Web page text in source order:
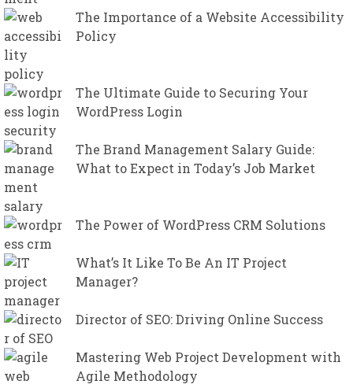
The Importance of a Website Accessibility
Policy
The Ultimate Guide to Securing Your
WordPress Login
The Brand Management Salary Guide:
What to Expect in Today’s Job Market
The Power of WordPress CRM Solutions
What’s It Like To Be An IT Project
Manager?
Director of SEO: Driving Online Success
Mastering Web Project Development with
Agile Methodology